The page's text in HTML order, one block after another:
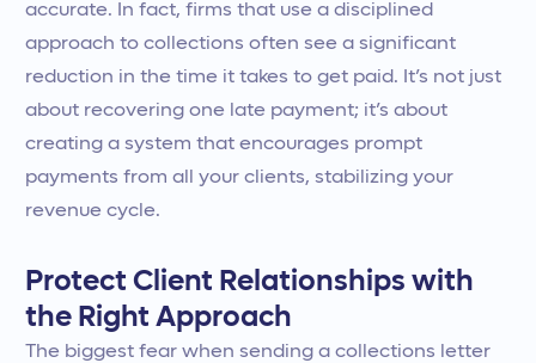
accurate. In fact, firms that use a disciplined
approach to collections often see a significant
reduction in the time it takes to get paid. It’s not just
about recovering one late payment; it’s about
creating a system that encourages prompt
payments from all your clients, stabilizing your
revenue cycle.
Protect Client Relationships with
the Right Approach
The biggest fear when sending a collections letter